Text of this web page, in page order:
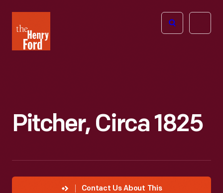
Henry
Ford
Open
Pitcher, Circa 1825
Contact Us About This